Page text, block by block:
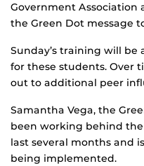
Government Association
the Green Dot message
Sunday’s training will be
for these students. Over
out to additional peer
Samantha Vega, the
been working behind
last several months and
being implemented.